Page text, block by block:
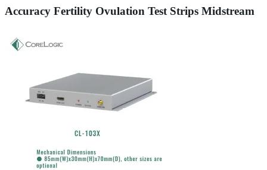
Accuracy Fertility Ovulation Test Strips Midstream